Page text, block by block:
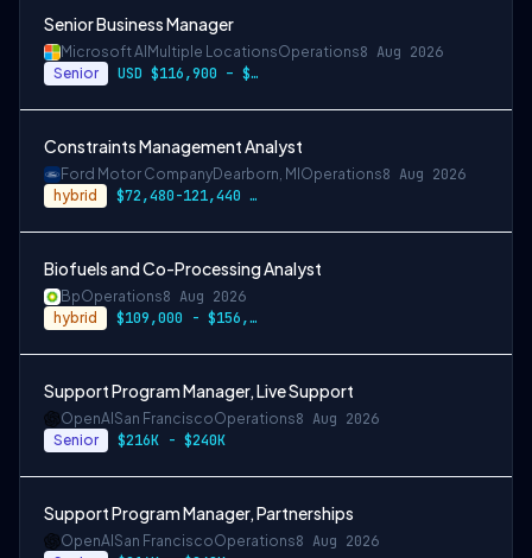
Senior Business Manager
Microsoft AI Multiple LocationsOperations8 Aug 2026
Senior USD $116,900 – $203,600 per year
Constraints Management Analyst
Ford Motor CompanyDearborn, MI Operations8 Aug 2026
hybrid $72,480-121,440 or $84,480-141,360
Biofuels and Co-Processing Analyst
BpOperations8 Aug 2026
hybrid $109,000 - $156,000 USD Annually
Support Program Manager, Live Support
OpenAI San FranciscoOperations8 Aug 2026
Senior $216K - $240K
Support Program Manager, Partnerships
OpenAI San FranciscoOperations8 Aug 2026